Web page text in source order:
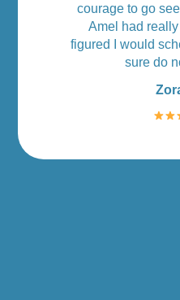
courage to go
Amel had
figured I would
sure do